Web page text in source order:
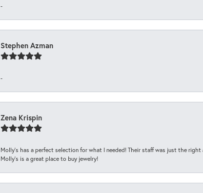
-
Stephen Azman
-
Zena Krispin
Molly’s has a perfect selection for what I needed! Their staff was just the
Molly’s is a great place to buy jewelry!